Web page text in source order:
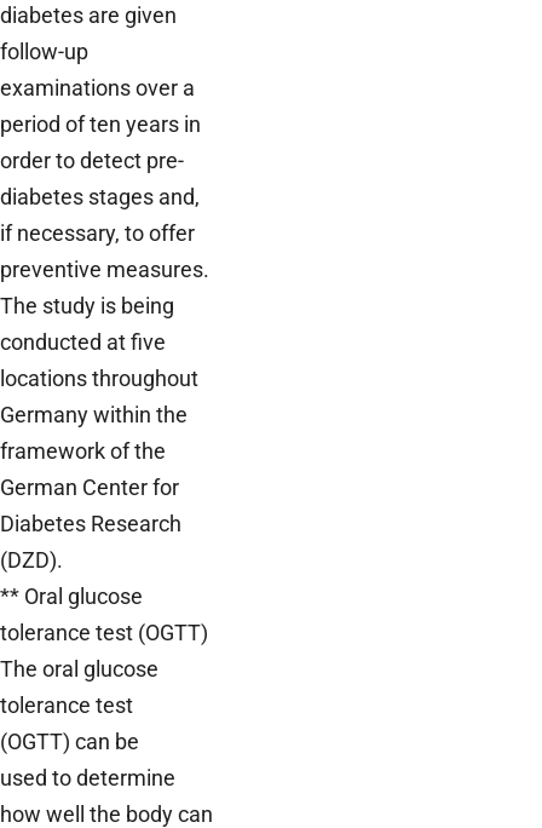
diabetes are given
follow-up
examinations over a
period of ten years in
order to detect pre-
diabetes stages and,
if necessary, to offer
preventive measures.
The study is being
conducted at five
locations throughout
Germany within the
framework of the
German Center for
Diabetes Research
(DZD).
** Oral glucose
tolerance test (OGTT)
The oral glucose
tolerance test
(OGTT) can be
used to determine
how well the body can